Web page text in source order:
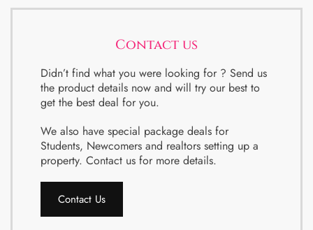
Contact us
Didn’t find what you were looking for ? Send us
the product details now and will try our best to
get the best deal for you.
We also have special package deals for
Students, Newcomers and realtors setting up a
property. Contact us for more details.
Contact Us